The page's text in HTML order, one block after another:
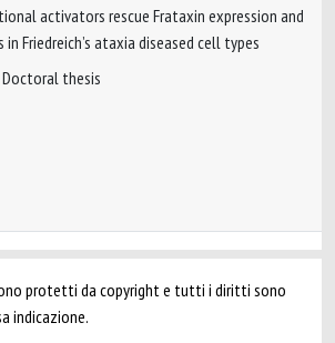
activators rescue Frataxin expression and
Friedreich’s ataxia diseased cell types
thesis
protetti da copyright e tutti i diritti sono
indicazione.